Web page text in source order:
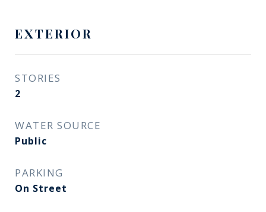
EXTERIOR
STORIES
2
WATER SOURCE
Public
PARKING
On Street